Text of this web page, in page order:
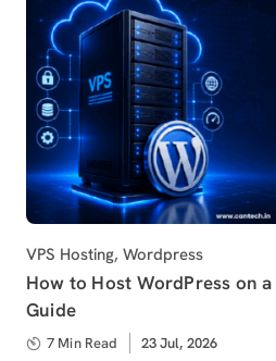
Category
VPS Hosting, Wordpress
How to Host WordPress on
Guide
7 Min Read
Published
23 Jul, 2026